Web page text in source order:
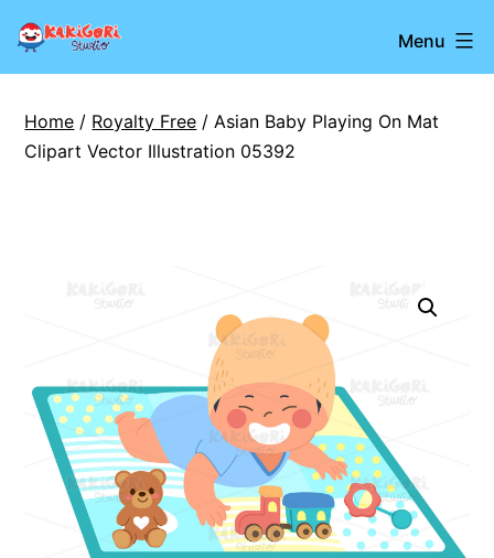
Skip
toKakigori
Studio
Menu
Home / Royalty Free / Asian Baby Playing On Mat
Clipart Vector Illustration 05392